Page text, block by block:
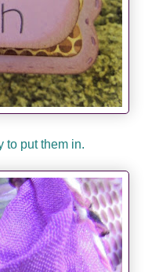
to put them in.